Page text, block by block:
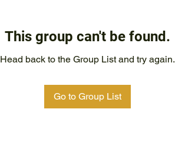
This group can't be found.
Head back to the Group List and try again.
Go to Group List